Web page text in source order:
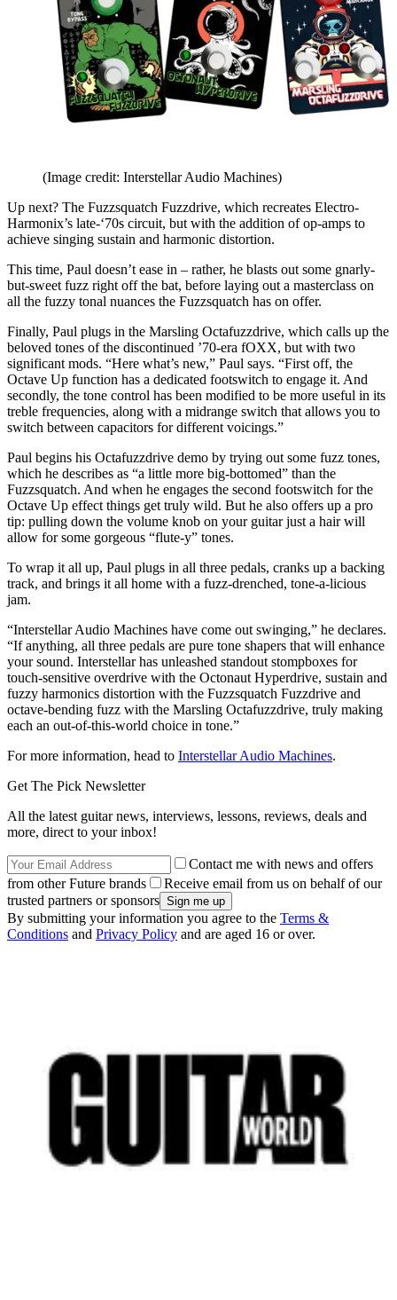
(Image credit: Interstellar Audio Machines)
Up next? The Fuzzsquatch Fuzzdrive, which recreates Electro-
Harmonix’s late-‘70s circuit, but with the addition of op-amps to
achieve singing sustain and harmonic distortion.
This time, Paul doesn’t ease in – rather, he blasts out some gnarly-
but-sweet fuzz right off the bat, before laying out a masterclass on
all the fuzzy tonal nuances the Fuzzsquatch has on offer.
Finally, Paul plugs in the Marsling Octafuzzdrive, which calls up the
beloved tones of the discontinued ’70-era fOXX, but with two
significant mods. “Here what’s new,” Paul says. “First off, the
Octave Up function has a dedicated footswitch to engage it. And
secondly, the tone control has been modified to be more useful in its
treble frequencies, along with a midrange switch that allows you to
switch between capacitors for different voicings.”
Paul begins his Octafuzzdrive demo by trying out some fuzz tones,
which he describes as “a little more big-bottomed” than the
Fuzzsquatch. And when he engages the second footswitch for the
Octave Up effect things get truly wild. But he also offers up a pro
tip: pulling down the volume knob on your guitar just a hair will
allow for some gorgeous “flute-y” tones.
To wrap it all up, Paul plugs in all three pedals, cranks up a backing
track, and brings it all home with a fuzz-drenched, tone-a-licious
jam.
“Interstellar Audio Machines have come out swinging,” he declares.
“If anything, all three pedals are pure tone shapers that will enhance
your sound. Interstellar has unleashed standout stompboxes for
touch-sensitive overdrive with the Octonaut Hyperdrive, sustain and
fuzzy harmonics distortion with the Fuzzsquatch Fuzzdrive and
octave-bending fuzz with the Marsling Octafuzzdrive, truly making
each an out-of-this-world choice in tone.”
For more information, head to Interstellar Audio Machines.
Get The Pick Newsletter
All the latest guitar news, interviews, lessons, reviews, deals and
more, direct to your inbox!
Contact me with news and offers
from other Future brands
Receive email from us on behalf of our
trusted partners or sponsors
By submitting your information you agree to the Terms &
Conditions and Privacy Policy and are aged 16 or over.